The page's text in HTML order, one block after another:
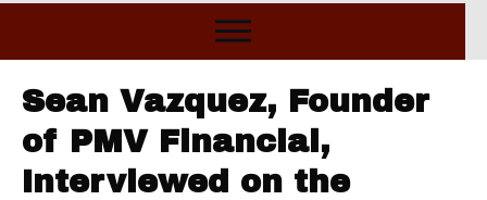
Sean Vazquez, Founder
of PMV Financial,
Interviewed on the